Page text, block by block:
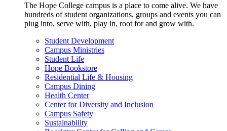
The Hope College campus is a place to come alive. We have
hundreds of student organizations, groups and events you can
plug into, serve with, play in, root for and grow with.
Student Development
Campus Ministries
Student Life
Hope Bookstore
Residential Life & Housing
Campus Dining
Health Center
Center for Diversity and Inclusion
Campus Safety
Sustainability